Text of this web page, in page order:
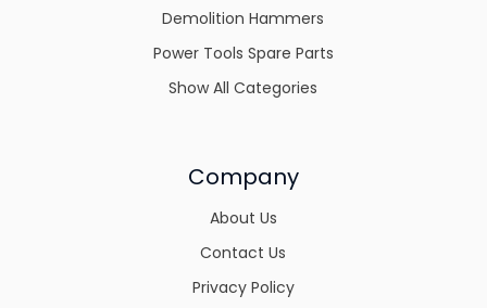
Demolition Hammers
Power Tools Spare Parts
Show All Categories
Company
About Us
Contact Us
Privacy Policy